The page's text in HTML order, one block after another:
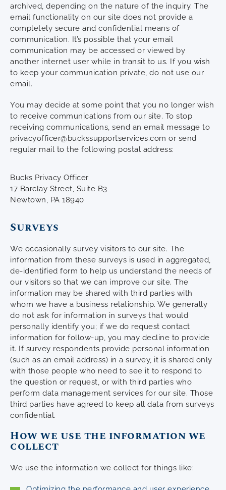
archived, depending on the nature of the inquiry. The
email functionality on our site does not provide a
completely secure and confidential means of
communication. It’s possible that your email
communication may be accessed or viewed by
another internet user while in transit to us. If you wish
to keep your communication private, do not use our
email.
You may decide at some point that you no longer wish
to receive communications from our site. To stop
receiving communications, send an email message to
privacyofficer@buckssupportservices.com or send
regular mail to the following postal address:
Bucks Privacy Officer
17 Barclay Street, Suite B3
Newtown, PA 18940
Surveys
We occasionally survey visitors to our site. The
information from these surveys is used in aggregated,
de-identified form to help us understand the needs of
our visitors so that we can improve our site. The
information may be shared with third parties with
whom we have a business relationship. We generally
do not ask for information in surveys that would
personally identify you; if we do request contact
information for follow-up, you may decline to provide
it. If survey respondents provide personal information
(such as an email address) in a survey, it is shared only
with those people who need to see it to respond to
the question or request, or with third parties who
perform data management services for our site. Those
third parties have agreed to keep all data from surveys
confidential.
How we use the information we
collect
We use the information we collect for things like: